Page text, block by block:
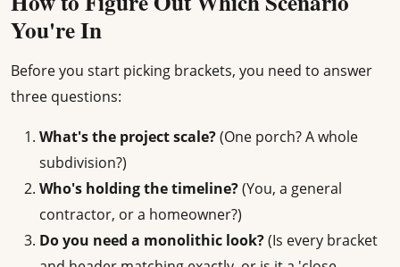
You're In
Before you start picking brackets, you need to answer
three questions:
What's the project scale?(One porch? A whole
subdivision?)
Who's holding the timeline?(You, a general
contractor, or a homeowner?)
Do you need a monolithic look?(Is every bracket